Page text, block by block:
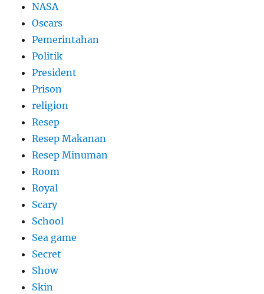
NASA
Oscars
Pemerintahan
Politik
President
Prison
religion
Resep
Resep Makanan
Resep Minuman
Room
Royal
Scary
School
Sea game
Secret
Show
Skin